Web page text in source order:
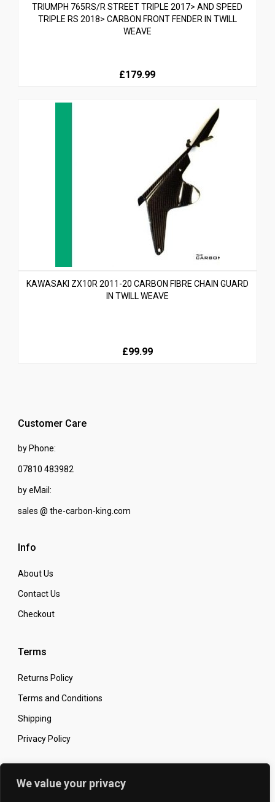
We value your privacy
TRIUMPH 765RS/R STREET TRIPLE 2017> AND SPEED
TRIPLE RS 2018> CARBON FRONT FENDER IN TWILL
WEAVE
£179.99
KAWASAKI ZX10R 2011-20 CARBON FIBRE CHAIN GUARD
IN TWILL WEAVE
£99.99
Customer Care
by Phone:
07810 483982
by eMail:
sales @ the-carbon-king.com
Info
About Us
Contact Us
Checkout
Terms
Returns Policy
Terms and Conditions
Shipping
Privacy Policy
Secure Online Shopping